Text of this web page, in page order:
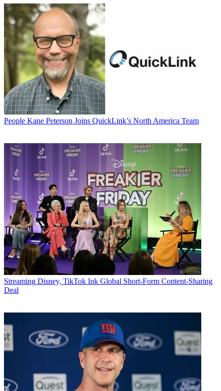
People Kane Peterson Joins QuickLink’s North America Team
Streaming Disney, TikTok Ink Global Short-Form Content-Sharing
Deal